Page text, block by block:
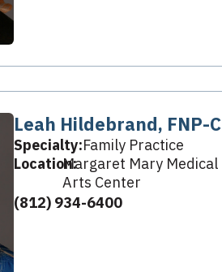
Leah Hildebrand, FNP-C
Specialty:Family Practice
Location:Margaret Mary Medical
Arts Center
(812) 934-6400